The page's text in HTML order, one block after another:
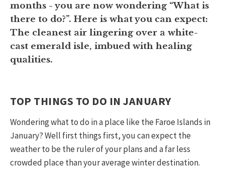
months - you are now wondering “What is
there to do?”. Here is what you can expect:
The cleanest air lingering over a white-
cast emerald isle, imbued with healing
qualities.
TOP THINGS TO DO IN JANUARY
Wondering what to do in a place like the Faroe Islands in
January? Well first things first, you can expect the
weather to be the ruler of your plans and a far less
crowded place than your average winter destination.